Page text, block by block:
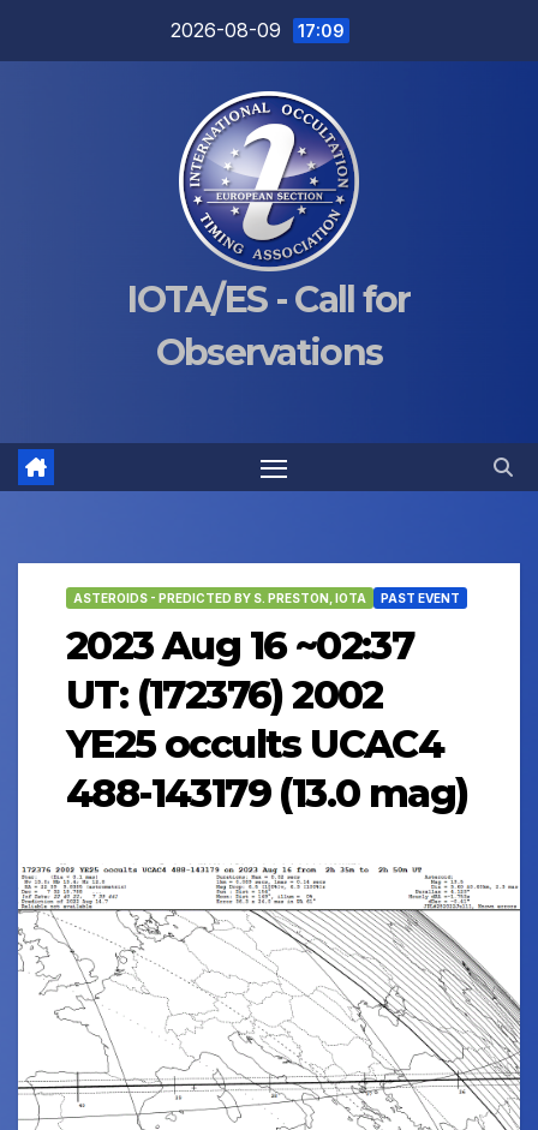
2026-08-09 17:09
IOTA/ES - Call for
Observations
ASTEROIDS - PREDICTED BY S. PRESTON, IOTA PAST EVENT
2023 Aug 16 ~02:37
UT: (172376) 2002
YE25 occults UCAC4
488-143179 (13.0 mag)